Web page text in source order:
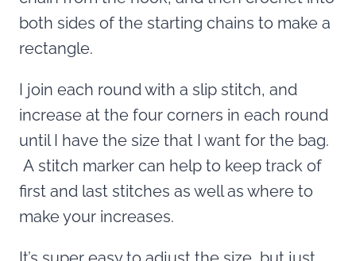
both sides of the starting chains to make a
rectangle.
I join each round with a slip stitch, and
increase at the four corners in each round
until I have the size that I want for the bag.
A stitch marker can help to keep track of
first and last stitches as well as where to
make your increases.